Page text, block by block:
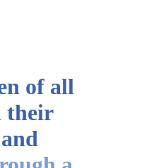
of all
their